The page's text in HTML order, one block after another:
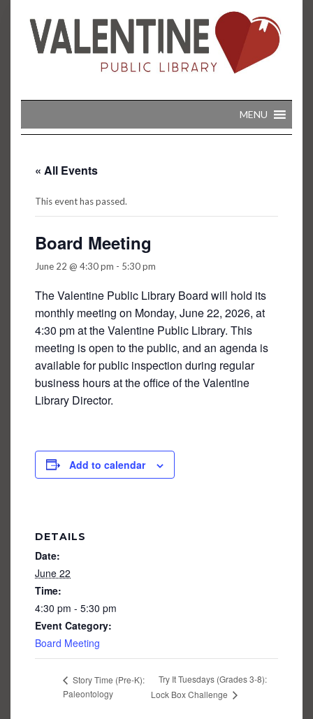
MENU
« All Events
This event has passed.
Board Meeting
June 22 @ 4:30 pm - 5:30 pm
The Valentine Public Library Board will hold its
monthly meeting on Monday, June 22, 2026, at
4:30 pm at the Valentine Public Library. This
meeting is open to the public, and an agenda is
available for public inspection during regular
business hours at the office of the Valentine
Library Director.
Add to calendar
DETAILS
Date:
June 22
Time:
4:30 pm - 5:30 pm
Event Category:
Board Meeting
Story Time (Pre-K):
Paleontology
Try It Tuesdays (Grades 3-8):
Lock Box Challenge